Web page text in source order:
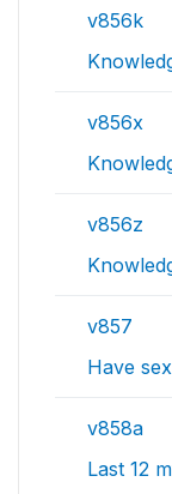
v856k
v856x
v856z
v857
Have
v858a
Last 12